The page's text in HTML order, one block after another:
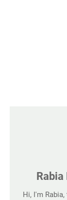
Rabia
Hi, I'm